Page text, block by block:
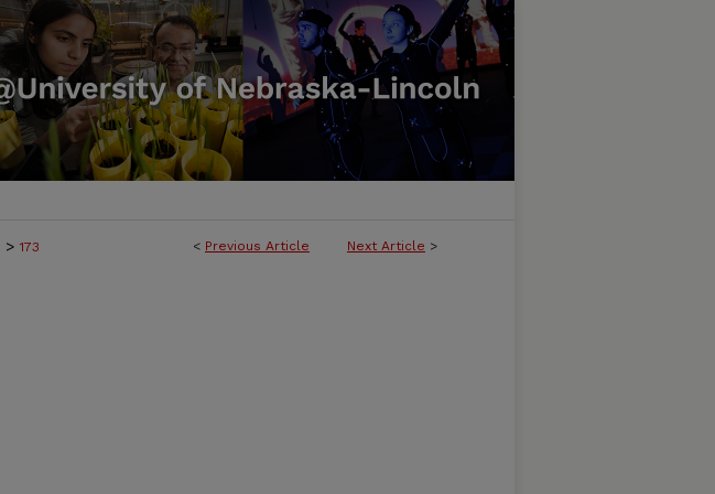
< Previous Article Next Article >
> 173